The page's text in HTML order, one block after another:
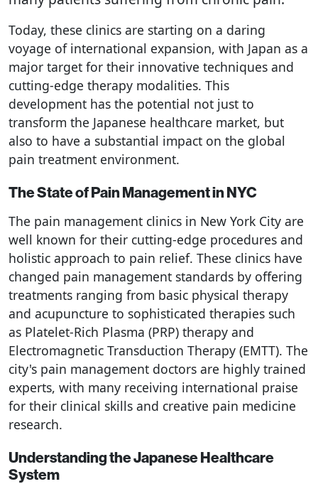
Today, these clinics are starting on a daring
voyage of international expansion, with Japan as a
major target for their innovative techniques and
cutting-edge therapy modalities. This
development has the potential not just to
transform the Japanese healthcare market, but
also to have a substantial impact on the global
pain treatment environment.
The State of Pain Management in NYC
The pain management clinics in New York City are
well known for their cutting-edge procedures and
holistic approach to pain relief. These clinics have
changed pain management standards by offering
treatments ranging from basic physical therapy
and acupuncture to sophisticated therapies such
as Platelet-Rich Plasma (PRP) therapy and
Electromagnetic Transduction Therapy (EMTT). The
city's pain management doctors are highly trained
experts, with many receiving international praise
for their clinical skills and creative pain medicine
research.
Understanding the Japanese Healthcare
System